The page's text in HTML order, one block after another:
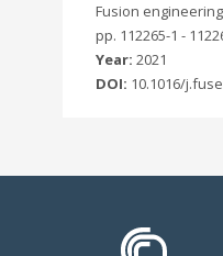
Fusion
pp. 112265-1 -
Year: 2021
DOI: 10.1016/